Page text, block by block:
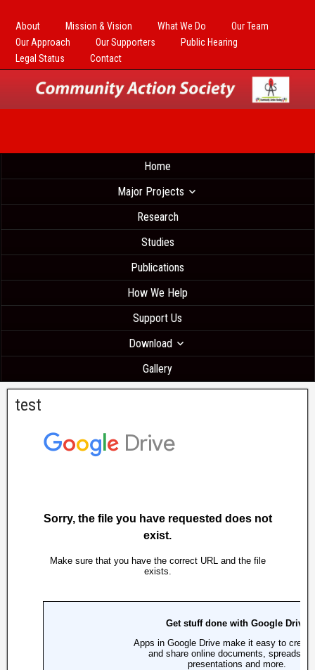
About Mission & Vision What We Do
Our Team
Our Approach
Our Supporters
Public Hearing
Legal Status
Contact
Home
Major Projects
Research
Studies
Publications
How We Help
Support Us
Download
Gallery
test